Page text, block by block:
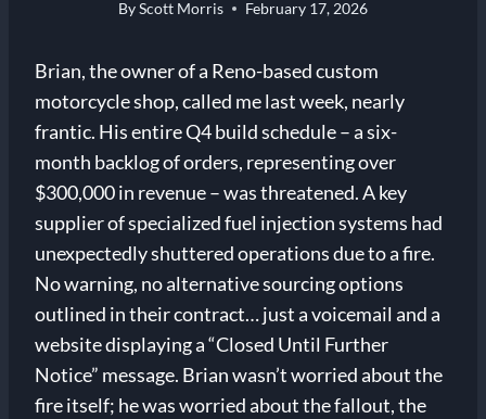
ByScott Morris February 17, 2026
Brian, the owner of a Reno-based custom
motorcycle shop, called me last week, nearly
frantic. His entire Q4 build schedule – a six-
month backlog of orders, representing over
$300,000 in revenue – was threatened. A key
supplier of specialized fuel injection systems had
unexpectedly shuttered operations due to a fire.
No warning, no alternative sourcing options
outlined in their contract… just a voicemail and a
website displaying a “Closed Until Further
Notice” message. Brian wasn’t worried about the
fire itself; he was worried about the fallout, the